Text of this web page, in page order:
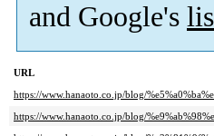
and Google's
URL
https://www.hanaoto.co.jp/blog/
https://www.hanaoto.co.jp/blog/